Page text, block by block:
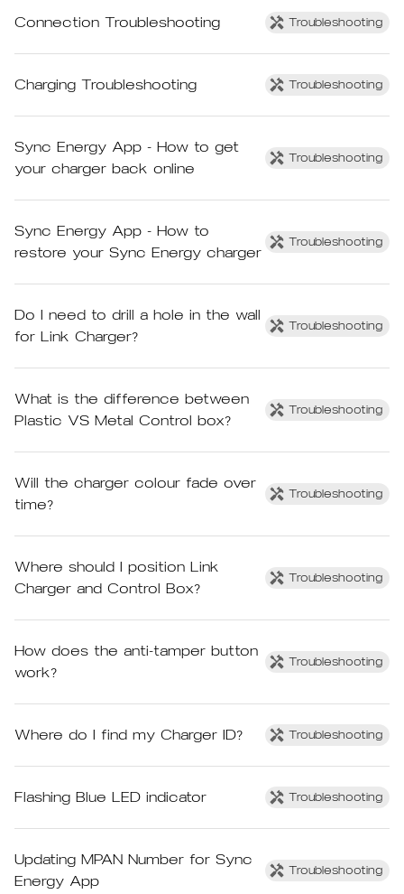
Connection Troubleshooting Troubleshooting
Charging Troubleshooting Troubleshooting
Sync Energy App - How to get
your charger back online
Troubleshooting
Sync Energy App - How to
restore your Sync Energy charger
Troubleshooting
Do I need to drill a hole in the wall
for Link Charger?
Troubleshooting
What is the difference between
Plastic VS Metal Control box?
Troubleshooting
Will the charger colour fade over
time?
Troubleshooting
Where should I position Link
Charger and Control Box?
Troubleshooting
How does the anti-tamper button
work?
Troubleshooting
Where do I find my Charger ID? Troubleshooting
Flashing Blue LED indicator Troubleshooting
Updating MPAN Number for Sync
Energy App
Troubleshooting